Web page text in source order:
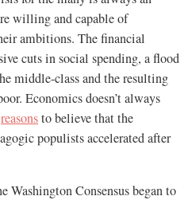
willing and capable of
ambitions. The financial
cuts in social spending, a flood
middle-class and the resulting
Economics doesn’t always
reasonsto believe that the
populists accelerated after
Washington Consensus began to